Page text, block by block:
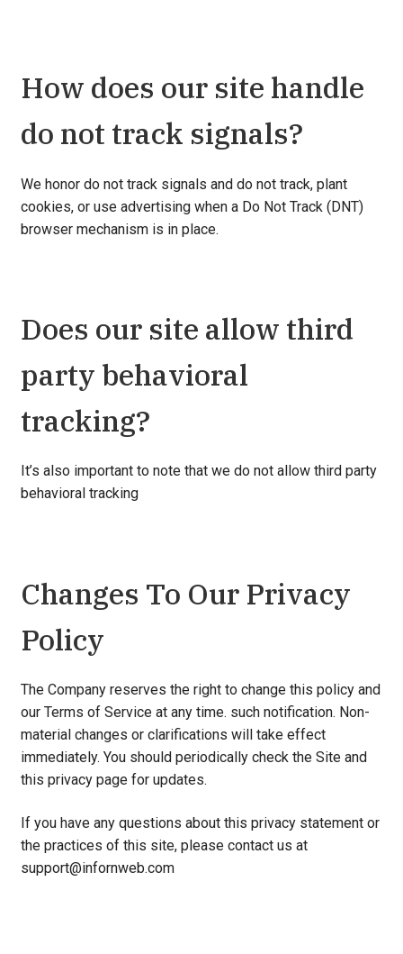
How does our site handle
do not track signals?
We honor do not track signals and do not track, plant
cookies, or use advertising when a Do Not Track (DNT)
browser mechanism is in place.
Does our site allow third
party behavioral
tracking?
It’s also important to note that we do not allow third party
behavioral tracking
Changes To Our Privacy
Policy
The Company reserves the right to change this policy and
our Terms of Service at any time. such notification. Non-
material changes or clarifications will take effect
immediately. You should periodically check the Site and
this privacy page for updates.
If you have any questions about this privacy statement or
the practices of this site, please contact us at
support@infornweb.com